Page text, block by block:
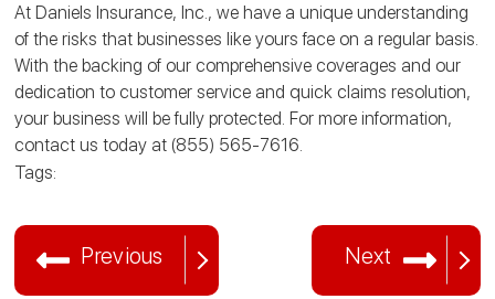
At Daniels Insurance, Inc., we have a unique understanding
of the risks that businesses like yours face on a regular basis.
With the backing of our comprehensive coverages and our
dedication to customer service and quick claims resolution,
your business will be fully protected. For more information,
contact us today at (855) 565-7616.
Tags:
Previous Next